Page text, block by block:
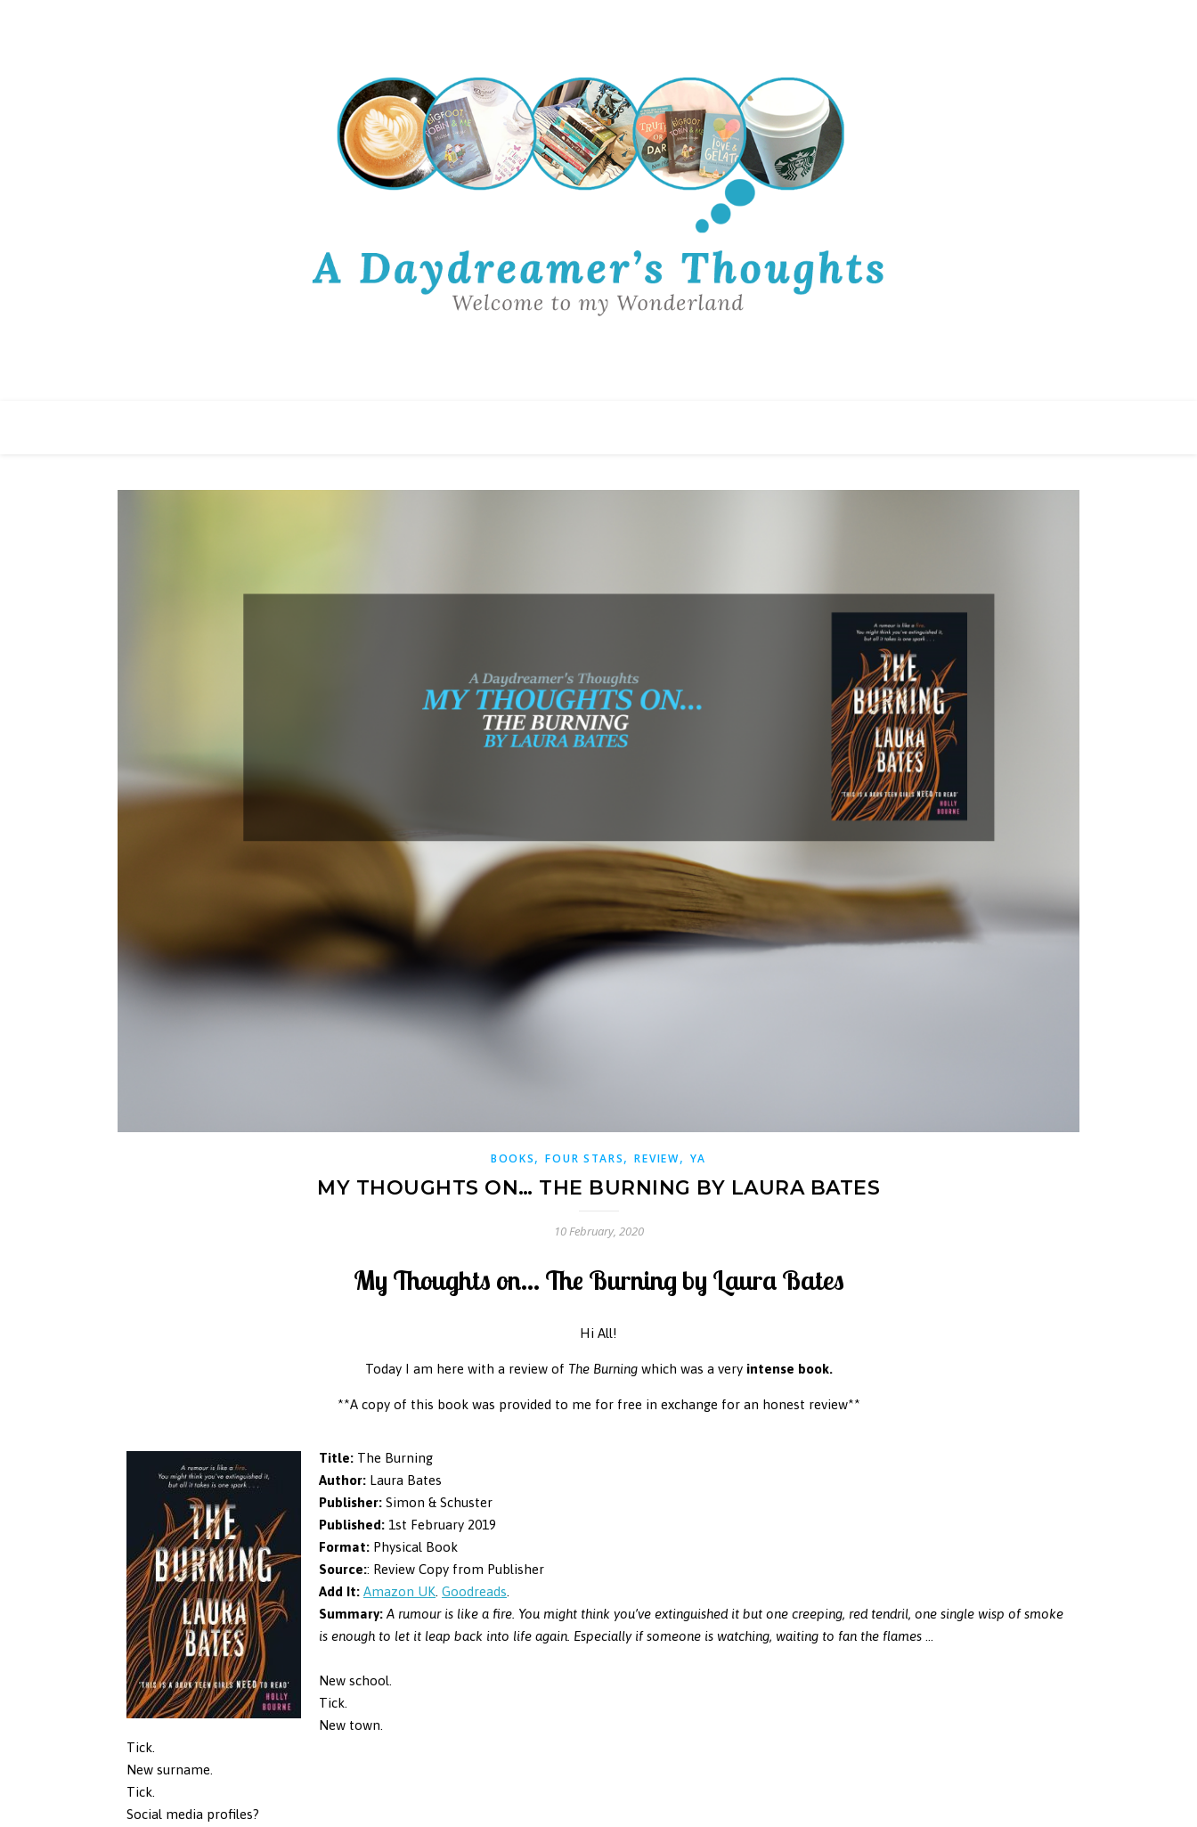
BOOKS,FOUR STARS,REVIEW, YA
MY THOUGHTS ON… THE BURNING BY LAURA BATES
10 February, 2020
My Thoughts on... The Burning by Laura Bates
Hi All!
Today I am here with a review of The Burningwhich was a very intense book.
**A copy of this book was provided to me for free in exchange for an honest review**
Title: The Burning
Author: Laura Bates
Publisher: Simon & Schuster
Published: 1st February 2019
Format: Physical Book
Source:: Review Copy from Publisher
Add It: Amazon UK Goodreads
Summary: A rumour is like a fire. You might think you’ve extinguished it but one creeping, red tendril, one single wisp of smoke
is enough to let it leap back into life again. Especially if someone is watching, waiting to fan the flames
New school.
Tick.
New town.
Tick.
New surname.
Tick.
Social media profiles?